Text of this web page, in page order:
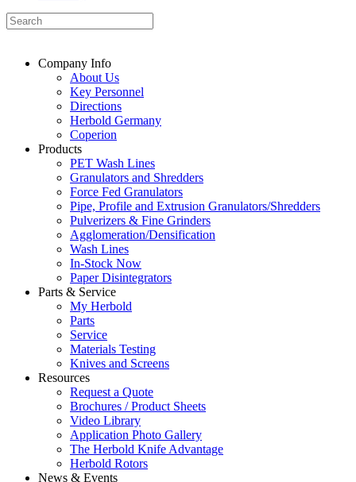
Company Info
About Us
Key Personnel
Directions
Herbold Germany
Coperion
Products
PET Wash Lines
Granulators and Shredders
Force Fed Granulators
Pipe, Profile and Extrusion Granulators/Shredders
Pulverizers & Fine Grinders
Agglomeration/Densification
Wash Lines
In-Stock Now
Paper Disintegrators
Parts & Service
My Herbold
Parts
Service
Materials Testing
Knives and Screens
Resources
Request a Quote
Brochures / Product Sheets
Video Library
Application Photo Gallery
The Herbold Knife Advantage
Herbold Rotors
News & Events